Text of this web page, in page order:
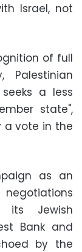
Israel, not
of full
a less
state",
a vote in the
as an
its Jewish
Bank and
by the